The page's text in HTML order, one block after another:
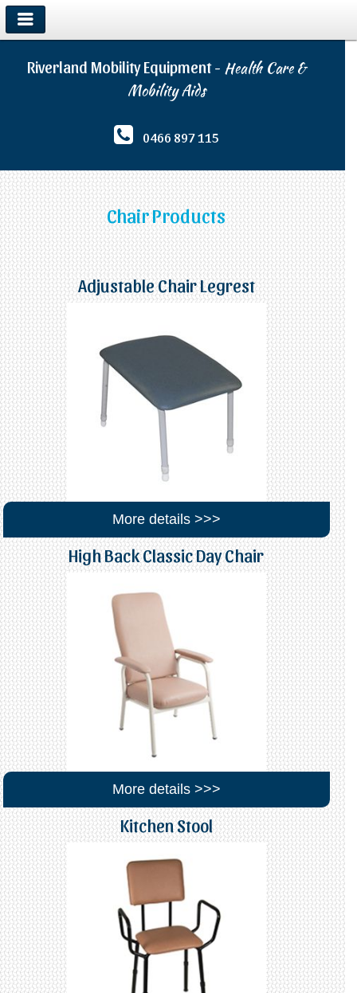
Riverland Mobility Equipment - Health Care &
Mobility Aids
0466 897 115
Chair Products
Adjustable Chair Legrest
More details >>>
High Back Classic Day Chair
More details >>>
Kitchen Stool